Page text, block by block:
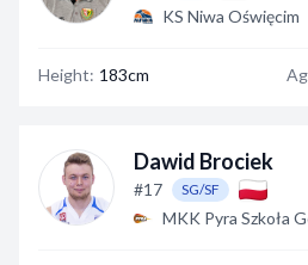
KS Niwa Oświęcim
Height: 183cm
Dawid Brociek
#17 SG/SF
MKK Pyra Szkoła